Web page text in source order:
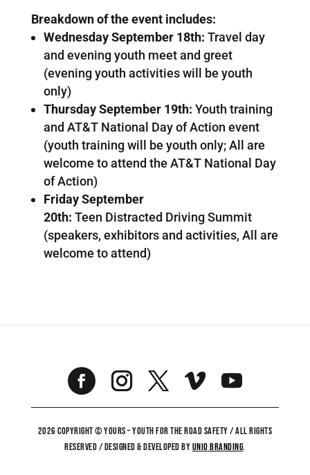
Breakdown of the event includes:
Wednesday September 18th: Travel day
and evening youth meet and greet
(evening youth activities will be youth
only)
Thursday September 19th: Youth training
and AT&T National Day of Action event
(youth training will be youth only; All are
welcome to attend the AT&T National Day
of Action)
Friday September
20th: Teen Distracted Driving Summit
(speakers, exhibitors and activities, All are
welcome to attend)
2026 COPYRIGHT © YOURS – YOUTH FOR THE ROAD SAFETY / ALL RIGHTS
RESERVED / DESIGNED & DEVELOPED BYUNiO BRANDING.